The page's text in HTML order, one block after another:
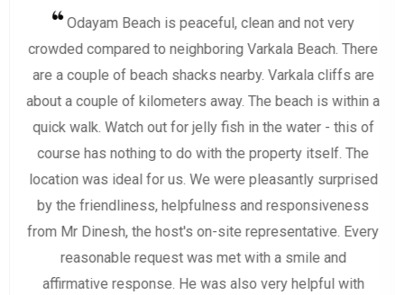
Odayam Beach is peaceful, clean and not very
crowded compared to neighboring Varkala Beach. There
are a couple of beach shacks nearby. Varkala cliffs are
about a couple of kilometers away. The beach is within a
quick walk. Watch out for jelly fish in the water - this of
course has nothing to do with the property itself. The
location was ideal for us. We were pleasantly surprised
by the friendliness, helpfulness and responsiveness
from Mr Dinesh, the host's on-site representative. Every
reasonable request was met with a smile and
affirmative response. He was also very helpful with